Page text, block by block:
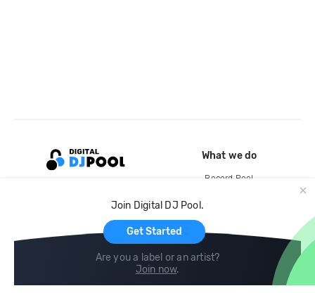
Join Digital DJ Pool.
Get Started
Are you a label or an artist?
Join now.
What we do
Record Pool